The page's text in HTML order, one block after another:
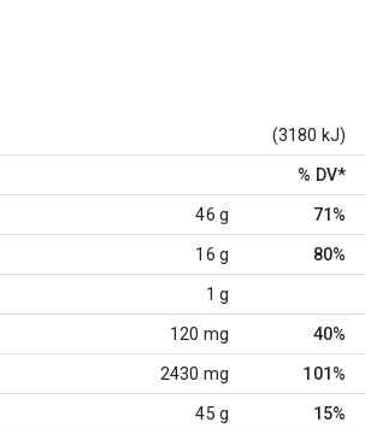
(3180 kJ)
% DV*
46 g 71%
16 g 80%
1 g
120 mg 40%
2430 mg 101%
45 g 15%